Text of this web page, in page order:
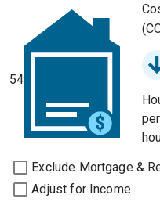
54
Exclude Mortgage &
Adjust for Income